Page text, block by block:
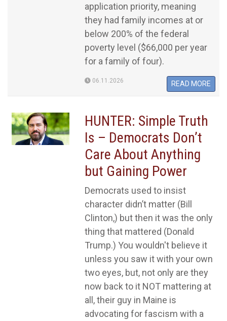
application priority, meaning
they had family incomes at or
below 200% of the federal
poverty level ($66,000 per year
for a family of four).
06.11.2026 READ MORE
HUNTER: Simple Truth
Is – Democrats Don’t
Care About Anything
but Gaining Power
Democrats used to insist
character didn’t matter (Bill
Clinton,) but then it was the only
thing that mattered (Donald
Trump.) You wouldn't believe it
unless you saw it with your own
two eyes, but, not only are they
now back to it NOT mattering at
all, their guy in Maine is
advocating for fascism with a